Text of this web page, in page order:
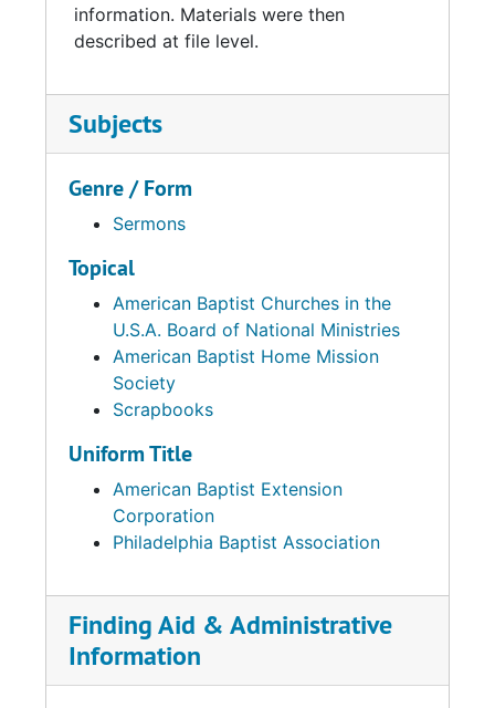
information. Materials were then
described at file level.
Subjects
Genre / Form
Sermons
Topical
American Baptist Churches in the
U.S.A. Board of National Ministries
American Baptist Home Mission
Society
Scrapbooks
Uniform Title
American Baptist Extension
Corporation
Philadelphia Baptist Association
Finding Aid & Administrative
Information